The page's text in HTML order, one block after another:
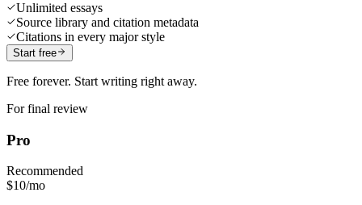
Unlimited essays
Source library and citation metadata
Citations in every major style
Start free
Free forever. Start writing right away.
For final review
Pro
Recommended
$10/mo